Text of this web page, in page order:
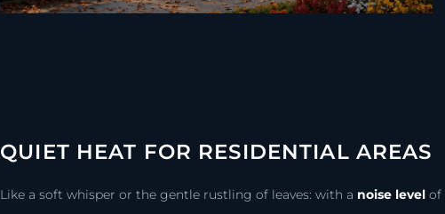
QUIET HEAT FOR RESIDENTIAL AREAS
Like a soft whisper or the gentle rustling of leaves: with a noise level of